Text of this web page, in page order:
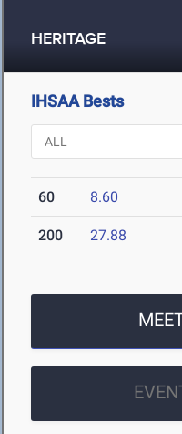
HERITAGE
IHSAA Bests
60 8.60
200 27.88